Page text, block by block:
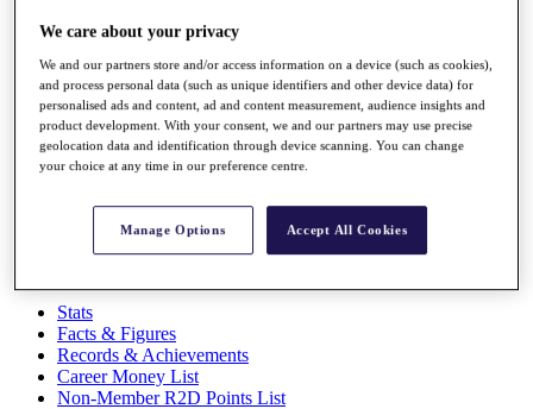
Global Amateur Pathway
About
The Tournaments
Past Champions
News
Overview
Videos
Discover Players
Stats
Facts & Figures
Records & Achievements
Career Money List
Non-Member R2D Points List
We care about your privacy
We and our partners store and/or access information on a device (such as cookies),
and process personal data (such as unique identifiers and other device data) for
personalised ads and content, ad and content measurement, audience insights and
product development. With your consent, we and our partners may use precise
geolocation data and identification through device scanning. You can change
your choice at any time in our preference centre.
Manage Options Accept All Cookies